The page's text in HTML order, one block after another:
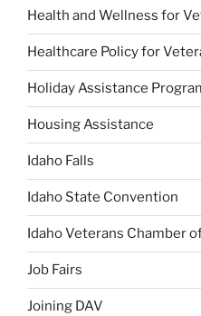
Health and Wellness for
Healthcare Policy for
Holiday Assistance
Housing Assistance
Idaho Falls
Idaho State Convention
Idaho Veterans Chamber
Job Fairs
Joining DAV